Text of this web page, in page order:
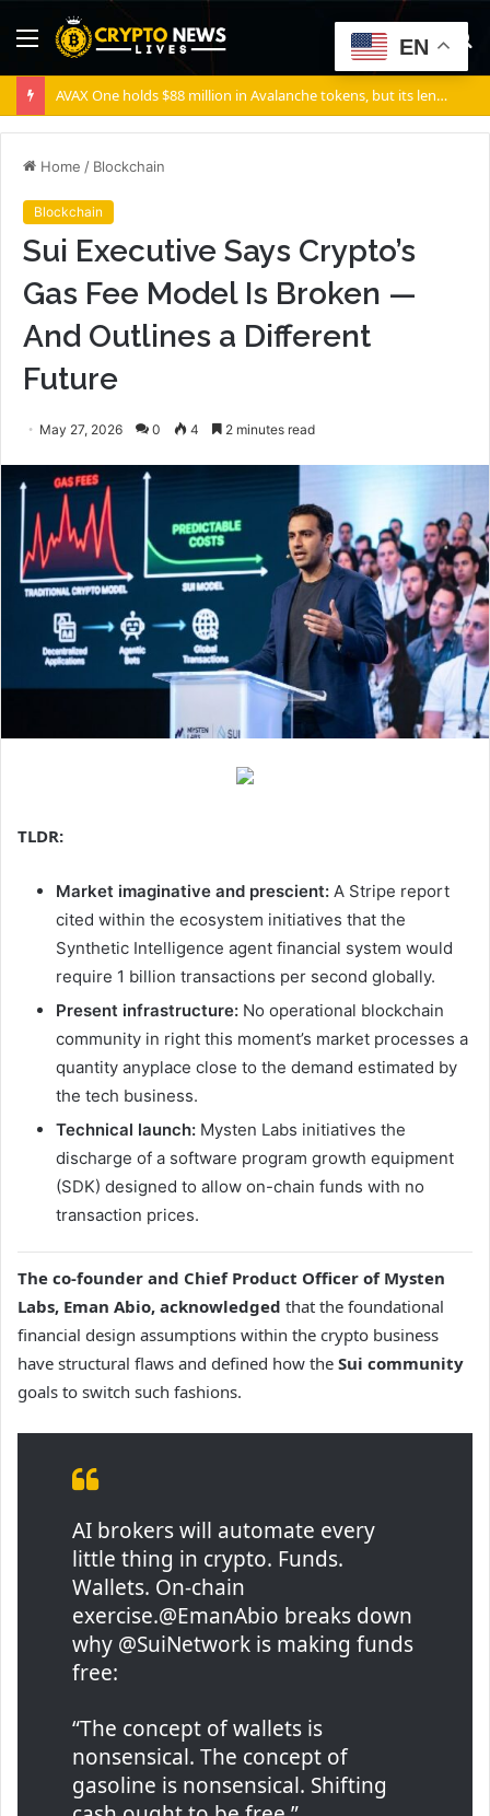
Menu
AVAX One holds $88 million in Avalanche tokens, but its lender only wants cash or Bitcoin
Home / Blockchain
Blockchain
Sui Executive Says Crypto’s
Gas Fee Model Is Broken —
And Outlines a Different
Future
May 27, 2026 0 4 2 minutes read
TLDR:
Market imaginative and prescient: A Stripe report
cited within the ecosystem initiatives that the
Synthetic Intelligence agent financial system would
require 1 billion transactions per second globally.
Present infrastructure: No operational blockchain
community in right this moment’s market processes a
quantity anyplace close to the demand estimated by
the tech business.
Technical launch: Mysten Labs initiatives the
discharge of a software program growth equipment
(SDK) designed to allow on-chain funds with no
transaction prices.
The co-founder and Chief Product Officer of Mysten
Labs, Eman Abio, acknowledged that the foundational
financial design assumptions within the crypto business
have structural flaws and defined how the Sui community
goals to switch such fashions.
AI brokers will automate every
little thing in crypto. Funds.
Wallets. On-chain
exercise.@EmanAbio breaks down
why @SuiNetwork is making funds
free:
“The concept of wallets is
nonsensical. The concept of
gasoline is nonsensical. Shifting
EN